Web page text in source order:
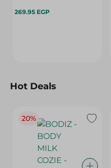
269.95 EGP
Hot Deals
20%